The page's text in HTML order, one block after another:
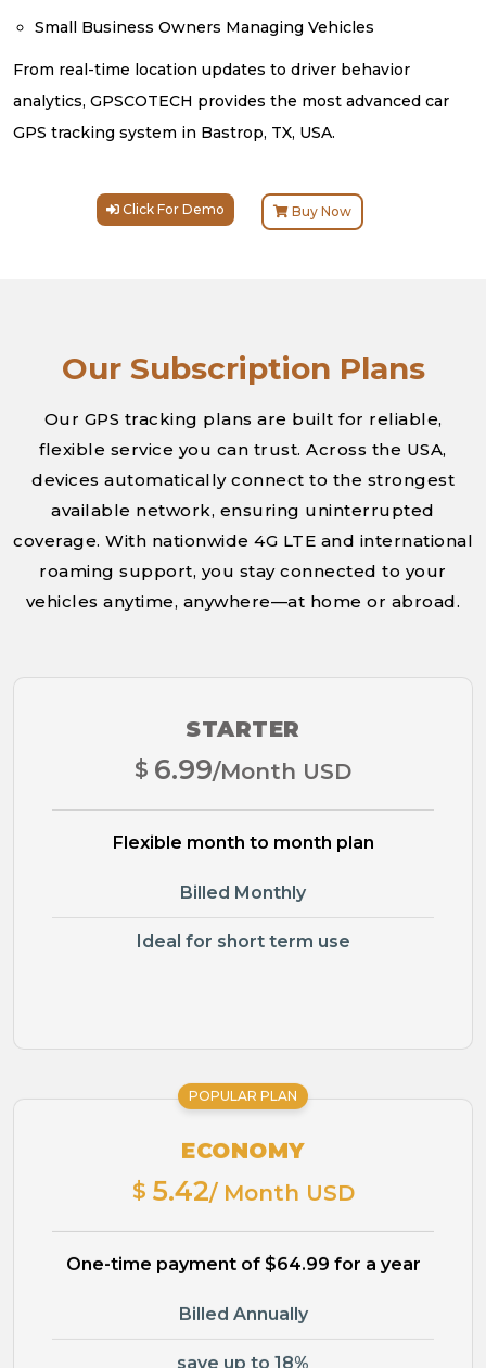
Small Business Owners Managing Vehicles
From real-time location updates to driver behavior
analytics, GPSCOTECH provides the most advanced car
GPS tracking system in Bastrop, TX, USA.
Click For Demo Buy Now
Our Subscription Plans
Our GPS tracking plans are built for reliable,
flexible service you can trust. Across the USA,
devices automatically connect to the strongest
available network, ensuring uninterrupted
coverage. With nationwide 4G LTE and international
roaming support, you stay connected to your
vehicles anytime, anywhere—at home or abroad.
STARTER
$ 6.99/Month USD
Flexible month to month plan
Billed Monthly
Ideal for short term use
POPULAR PLAN
ECONOMY
$ 5.42/ Month USD
One-time payment of $64.99 for a year
Billed Annually
save up to 18%